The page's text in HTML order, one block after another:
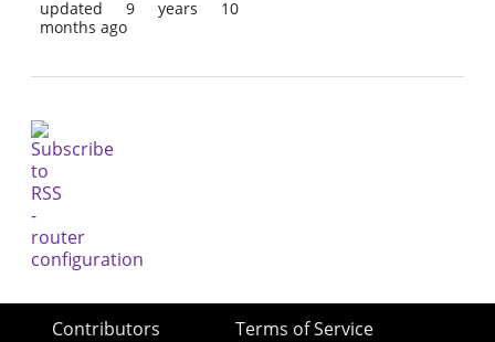
updated 9 years 10
months ago
Contributors
Terms of Service